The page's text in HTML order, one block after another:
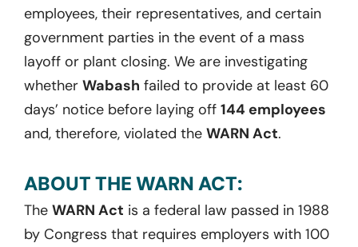
employees, their representatives, and certain
government parties in the event of a mass
layoff or plant closing. We are investigating
whether Wabash failed to provide at least 60
days’ notice before laying off 144 employees
and, therefore, violated the WARN Act.
ABOUT THE WARN ACT:
The WARN Act is a federal law passed in 1988
by Congress that requires employers with 100